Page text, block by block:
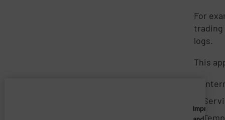
For
trading
logs.
This
Imprivata